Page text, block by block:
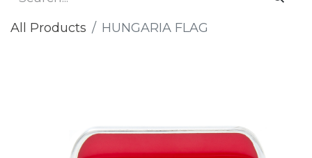
All Products HUNGARIA FLAG